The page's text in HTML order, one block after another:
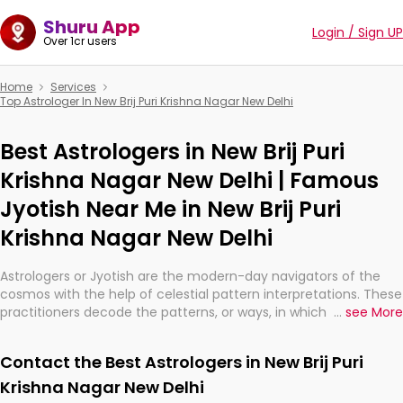
Shuru App
Over 1cr users Login / Sign UP
Home
Services
Top Astrologer In New Brij Puri Krishna Nagar New Delhi
Best Astrologers in New Brij Puri
Krishna Nagar New Delhi | Famous
Jyotish Near Me in New Brij Puri
Krishna Nagar New Delhi
Astrologers or Jyotish are the modern-day navigators of the
cosmos with the help of celestial pattern interpretations. These
practitioners decode the patterns, or ways, in which the stars
They are not magicians, but have been practicing an ancient
wisdom based on calculations so meticulous as to be
... see More
Contact the Best Astrologers in New Brij Puri
Krishna Nagar New Delhi